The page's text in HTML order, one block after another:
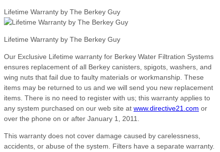
Lifetime Warranty by The Berkey Guy
Lifetime Warranty by The Berkey Guy
Our Exclusive Lifetime warranty for Berkey Water Filtration Systems
ensures replacement of all Berkey canisters, spigots, washers, and
wing nuts that fail due to faulty materials or workmanship. These
items may be returned to us and we will send you new replacement
items. There is no need to register with us; this warranty applies to
any system purchased on our web site at www.directive21.com or
over the phone on or after January 1, 2011.
This warranty does not cover damage caused by carelessness,
accidents, or abuse of the system. Filters have a separate warranty.